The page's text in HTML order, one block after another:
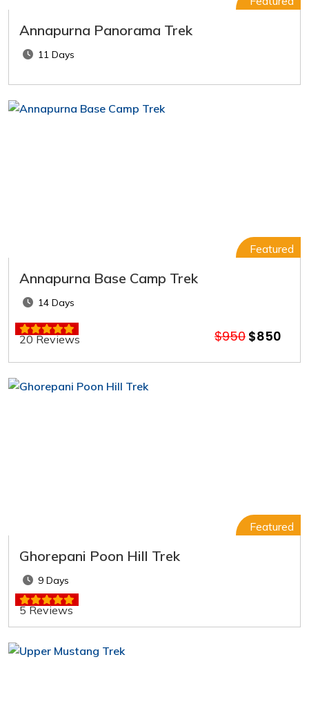
Annapurna Panorama Trek
11 Days
Featured
Annapurna Base Camp Trek
14 Days
20 Reviews $950 $850
Featured
Ghorepani Poon Hill Trek
9 Days
5 Reviews